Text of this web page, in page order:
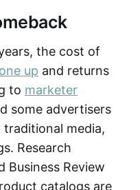
the cost of
up and returns
to marketer
some advertisers
traditional media,
Research
Business Review
catalogs are